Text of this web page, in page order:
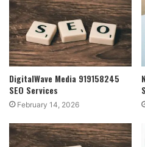
DigitalWave Media 919158245
SEO Services
February 14, 2026